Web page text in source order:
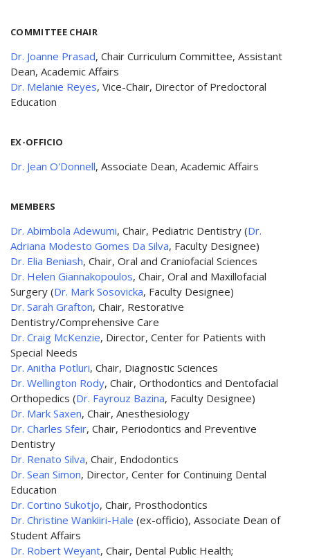
COMMITTEE CHAIR
Dr. Joanne Prasad, Chair Curriculum Committee, Assistant
Dean, Academic Affairs
Dr. Melanie Reyes, Vice-Chair, Director of Predoctoral
Education
EX-OFFICIO
Dr. Jean O'Donnell, Associate Dean, Academic Affairs
MEMBERS
Dr. Abimbola Adewumi, Chair, Pediatric Dentistry (Dr.
Adriana Modesto Gomes Da Silva, Faculty Designee)
Dr. Elia Beniash, Chair, Oral and Craniofacial Sciences
Dr. Helen Giannakopoulos, Chair, Oral and Maxillofacial
Surgery (Dr. Mark Sosovicka, Faculty Designee)
Dr. Sarah Grafton, Chair, Restorative
Dentistry/Comprehensive Care
Dr. Craig McKenzie, Director, Center for Patients with
Special Needs
Dr. Anitha Potluri, Chair, Diagnostic Sciences
Dr. Wellington Rody, Chair, Orthodontics and Dentofacial
Orthopedics (Dr. Fayrouz Bazina, Faculty Designee)
Dr. Mark Saxen, Chair, Anesthesiology
Dr. Charles Sfeir, Chair, Periodontics and Preventive
Dentistry
Dr. Renato Silva, Chair, Endodontics
Dr. Sean Simon, Director, Center for Continuing Dental
Education
Dr. Cortino Sukotjo, Chair, Prosthodontics
Dr. Christine Wankiiri-Hale (ex-officio), Associate Dean of
Student Affairs
Dr. Robert Weyant, Chair, Dental Public Health;